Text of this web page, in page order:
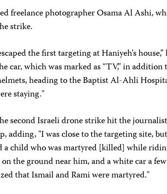
freelance photographer Osama Al Ashi,
strike.
the first targeting at Haniyeh’s house,”
car, which was marked as “TV,” in
heading to the Baptist Al-Ahli
staying."
second Israeli drone strike hit the
adding, "I was close to the targeting site,
a child who was martyred [killed] while
the ground near him, and a white car a
that Ismail and Rami were martyred."